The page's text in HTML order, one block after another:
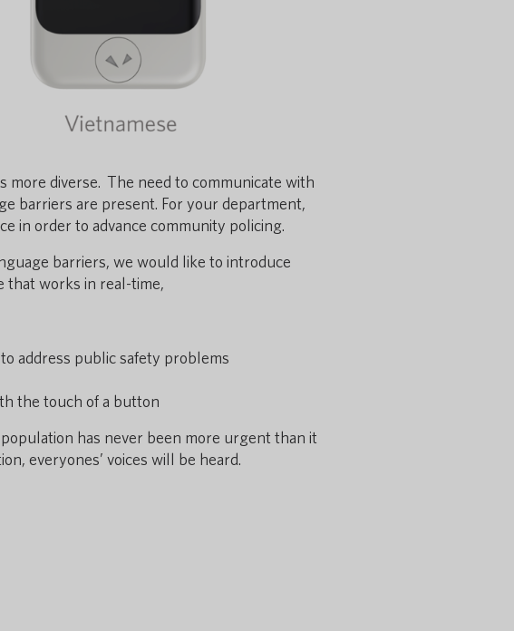
more diverse. The need to communicate with
barriers are present. For your department,
in order to advance community policing.
barriers, we would like to introduce
that works in real-time,
address public safety problems
the touch of a button
has never been more urgent than it
everyones’ voices will be heard.